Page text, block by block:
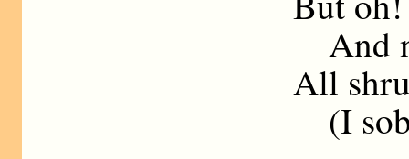
And
All
(I